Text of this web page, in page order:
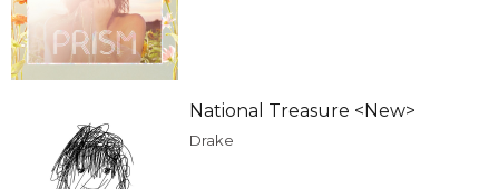
National Treasure <New>
Drake